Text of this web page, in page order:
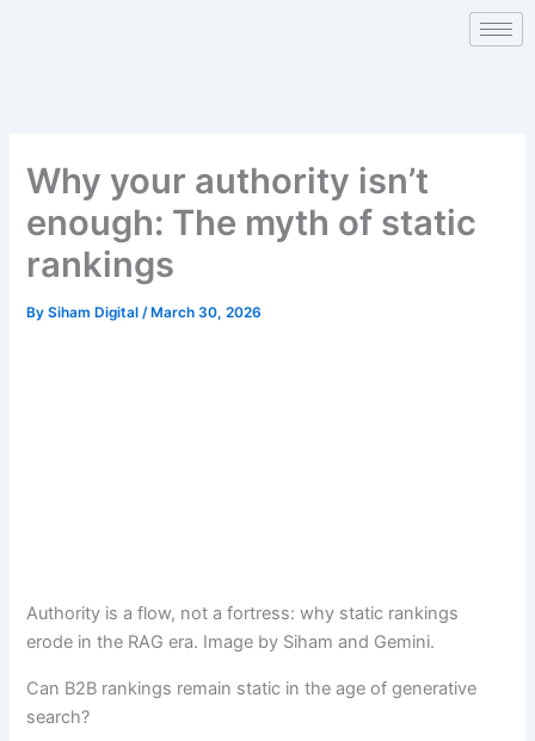
Why your authority isn’t
enough: The myth of static
rankings
BySiham Digital/ March 30, 2026
Authority is a flow, not a fortress: why static rankings
erode in the RAG era. Image by Siham and Gemini.
Can B2B rankings remain static in the age of generative
search?